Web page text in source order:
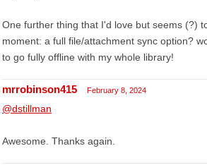
One further thing that I'd love but seems (?)
moment: a full file/attachment sync option?
to go fully offline with my whole library!
mrrobinson415 February 8, 2024
@dstillman
Awesome. Thanks again.